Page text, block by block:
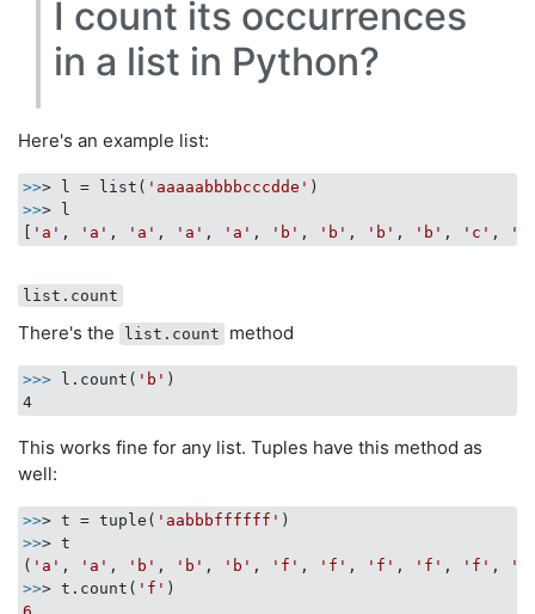
I count its occurrences
in a list in Python?
Here's an example list:
>>> l = list( 'aaaaabbbbcccdde'
>>> l
'a' , 'a' , 'a' , 'a' , 'a' , 'b' , 'b' , 'b' , 'b' , 'c' ,
list.count
There's the list.count method
>>> l.count( 'b' )
This works fine for any list. Tuples have this method as
well:
>>> t = tuple( 'aabbbffffff'
>>> t
( 'a' , 'a' , 'b' , 'b' , 'b' , 'f' , 'f' , 'f' , 'f' , 'f' ,
>>> t.count( 'f'